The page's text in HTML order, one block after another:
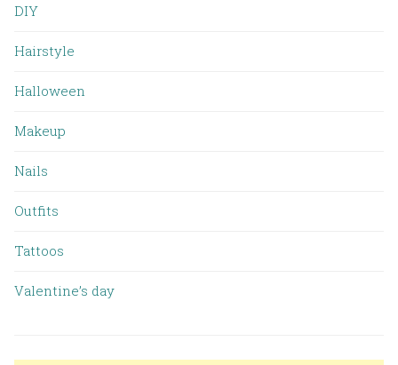
DIY
Hairstyle
Halloween
Makeup
Nails
Outfits
Tattoos
Valentine’s day